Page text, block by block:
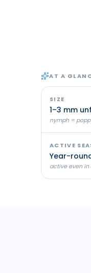
AT A
SIZE
1–3 mm
nymph =
ACTIVE
Year-
active even